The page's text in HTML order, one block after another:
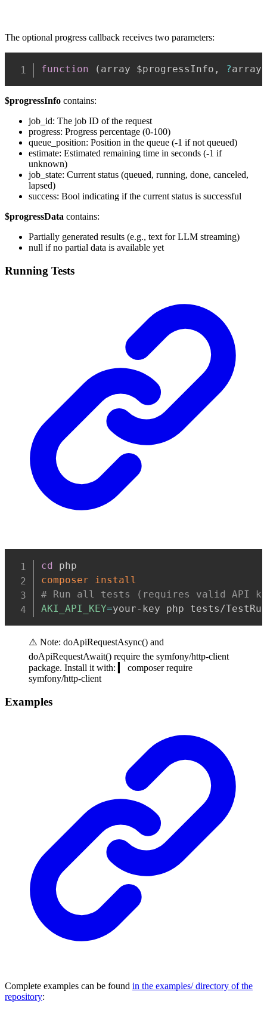
The optional progress callback receives two parameters:
function ( array $progressInfo , ?array
$progressInfo contains:
job_id: The job ID of the request
progress: Progress percentage (0-100)
queue_position: Position in the queue (-1 if not queued)
estimate: Estimated remaining time in seconds (-1 if
unknown)
job_state: Current status (queued, running, done, canceled,
lapsed)
success: Bool indicating if the current status is successful
$progressData contains:
Partially generated results (e.g., text for LLM streaming)
null if no partial data is available yet
Running Tests
cd
composer
install
# Run all tests (requires valid API
AKI_API_KEY=your-key php tests/
⚠️ Note: doApiRequestAsync() and
doApiRequestAwait() require the symfony/http-client
package. Install it with: ▎ composer require
symfony/http-client
Examples
Complete examples can be found in the examples/ directory of the
repository: